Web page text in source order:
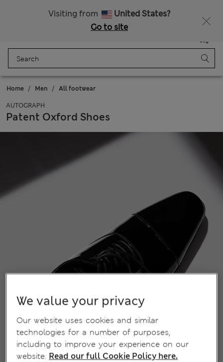
Visiting from
United States?
Go to site
Bag
Home Men All footwear
AUTOGRAPH
Patent Oxford Shoes
We value your privacy
Our website uses cookies and similar
technologies for a number of purposes,
including to improve your experience on our
website. Read our full Cookie Policy here.